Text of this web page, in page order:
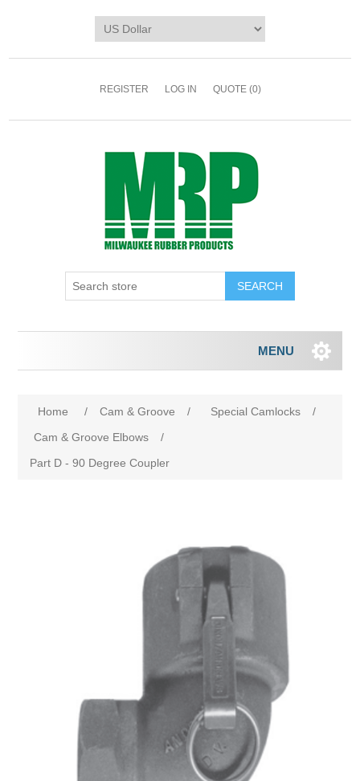
REGISTER LOG IN QUOTE (0)
MENU
Home / Cam & Groove / Special Camlocks
/
Cam & Groove Elbows
/
Part D - 90 Degree Coupler